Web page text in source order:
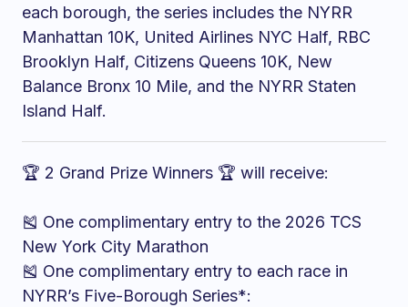
each borough, the series includes the NYRR
Manhattan 10K, United Airlines NYC Half, RBC
Brooklyn Half, Citizens Queens 10K, New
Balance Bronx 10 Mile, and the NYRR Staten
Island Half.
🏆 2 Grand Prize Winners 🏆 will receive:
🎽 One complimentary entry to the 2026 TCS
New York City Marathon
🎽 One complimentary entry to each race in
NYRR’s Five-Borough Series*: